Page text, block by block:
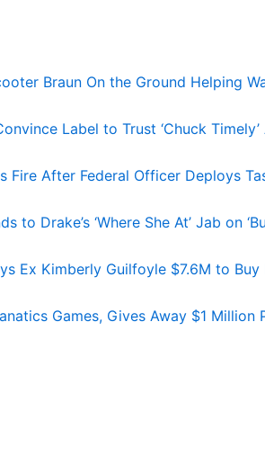
Braun On the Ground Helping
Label to Trust ‘Chuck
Fire After Federal Officer Deploys
to Drake’s ‘Where She At’ Jab on
Ex Kimberly Guilfoyle $7.6M to
Games, Gives Away $1 Million